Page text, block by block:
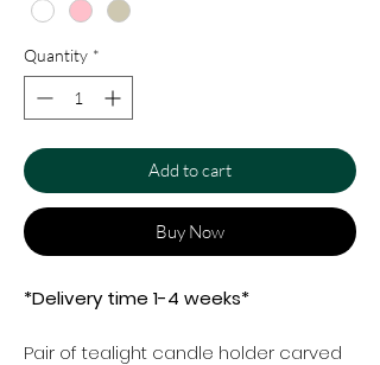
Quantity *
Add to cart
Buy Now
*Delivery time 1-4 weeks*
Pair of tealight candle holder carved